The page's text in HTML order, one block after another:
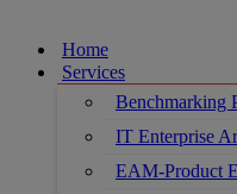
Home
Services
Benchmarking
IT Enterprise
EAM-Product